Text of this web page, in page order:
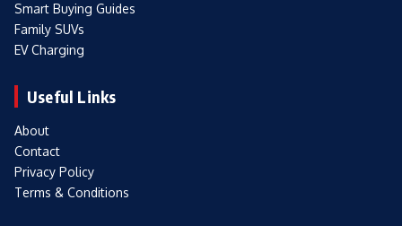
Smart Buying Guides
Family SUVs
EV Charging
Useful Links
About
Contact
Privacy Policy
Terms & Conditions